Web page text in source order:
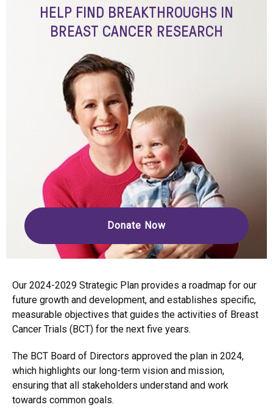
Our 2024-2029 Strategic Plan provides a roadmap for our
future growth and development, and establishes specific,
measurable objectives that guides the activities of Breast
Cancer Trials (BCT) for the next five years.
The BCT Board of Directors approved the plan in 2024,
which highlights our long-term vision and mission,
ensuring that all stakeholders understand and work
towards common goals.
HELP FIND BREAKTHROUGHS IN
BREAST CANCER RESEARCH
Donate Now